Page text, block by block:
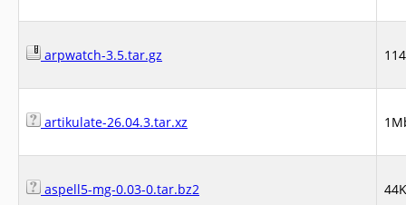
arpwatch-3.5.tar.gz
artikulate-26.04.3.tar.xz
aspell5-mg-0.03-0.tar.bz2